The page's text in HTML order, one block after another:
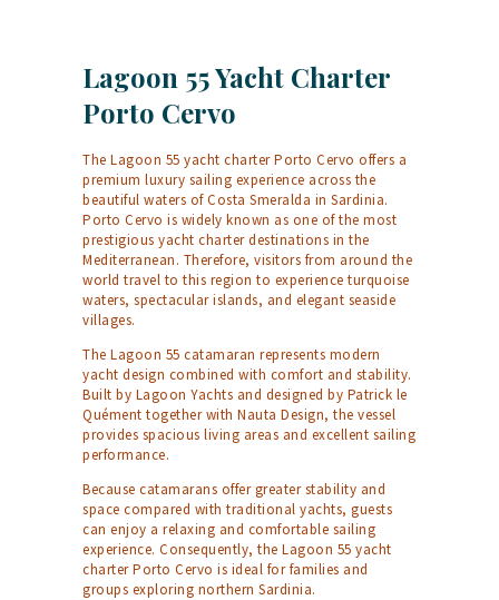
Lagoon 55 Yacht Charter
Porto Cervo
The Lagoon 55 yacht charter Porto Cervo offers a
premium luxury sailing experience across the
beautiful waters of Costa Smeralda in Sardinia.
Porto Cervo is widely known as one of the most
prestigious yacht charter destinations in the
Mediterranean. Therefore, visitors from around the
world travel to this region to experience turquoise
waters, spectacular islands, and elegant seaside
villages.
The Lagoon 55 catamaran represents modern
yacht design combined with comfort and stability.
Built by Lagoon Yachts and designed by Patrick le
Quément together with Nauta Design, the vessel
provides spacious living areas and excellent sailing
performance.
Because catamarans offer greater stability and
space compared with traditional yachts, guests
can enjoy a relaxing and comfortable sailing
experience. Consequently, the Lagoon 55 yacht
charter Porto Cervo is ideal for families and
groups exploring northern Sardinia.